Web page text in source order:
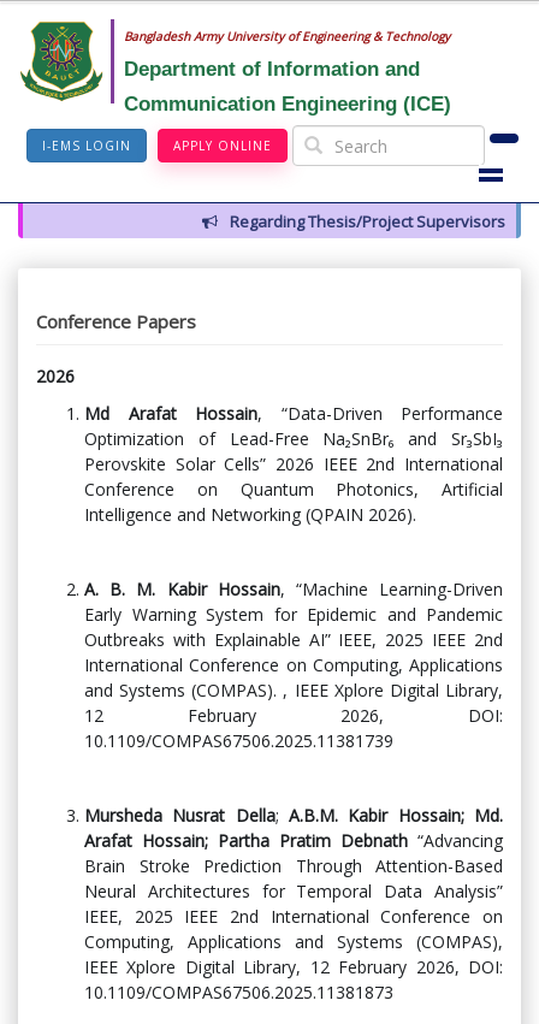
Bangladesh Army University of Engineering & Technology
Department of Information and
Communication Engineering (ICE)
I-EMS LOGIN APPLY ONLINE
Regarding Thesis/Project Supervisors for 14th
Conference Papers
2026
Md Arafat Hossain, “Data-Driven Performance
Optimization of Lead-Free Na₂SnBr₆ and Sr₃SbI₃
Perovskite Solar Cells” 2026 IEEE 2nd International
Conference on Quantum Photonics, Artificial
Intelligence and Networking (QPAIN 2026).
A. B. M. Kabir Hossain, “Machine Learning-Driven
Early Warning System for Epidemic and Pandemic
Outbreaks with Explainable AI” IEEE, 2025 IEEE 2nd
International Conference on Computing, Applications
and Systems (COMPAS). , IEEE Xplore Digital Library,
12 February 2026, DOI:
10.1109/COMPAS67506.2025.11381739
Mursheda Nusrat Della;A.B.M. Kabir Hossain; Md.
Arafat Hossain; Partha Pratim Debnath “Advancing
Brain Stroke Prediction Through Attention-Based
Neural Architectures for Temporal Data Analysis”
IEEE, 2025 IEEE 2nd International Conference on
Computing, Applications and Systems (COMPAS),
IEEE Xplore Digital Library, 12 February 2026, DOI:
10.1109/COMPAS67506.2025.11381873